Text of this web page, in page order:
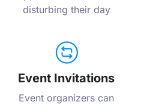
disturbing their day
Event Invitations
Event organizers can